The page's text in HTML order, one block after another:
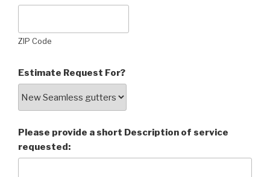
ZIP Code
Estimate Request For?
Please provide a short Description of service
requested: